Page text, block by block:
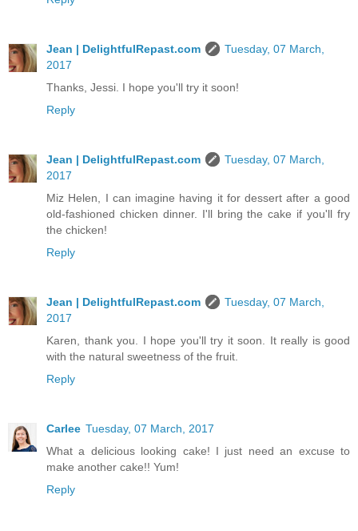
Jean | DelightfulRepast.com
Tuesday, 07 March,
2017
Thanks, Jessi. I hope you'll try it soon!
Reply
Jean | DelightfulRepast.com
Tuesday, 07 March,
2017
Miz Helen, I can imagine having it for dessert after a good
old-fashioned chicken dinner. I'll bring the cake if you'll fry
the chicken!
Reply
Jean | DelightfulRepast.com
Tuesday, 07 March,
2017
Karen, thank you. I hope you'll try it soon. It really is good
with the natural sweetness of the fruit.
Reply
Carlee Tuesday, 07 March, 2017
What a delicious looking cake! I just need an excuse to
make another cake!! Yum!
Reply